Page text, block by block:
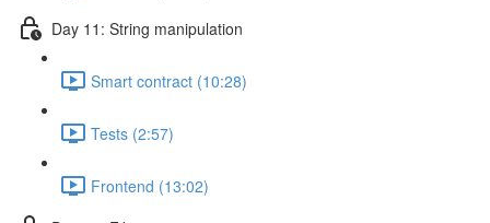
Day 11: String manipulation
Smart contract (10:28)
Tests (2:57)
Frontend (13:02)